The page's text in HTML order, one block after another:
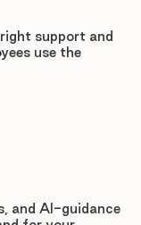
support and
use the
and AI-guidance